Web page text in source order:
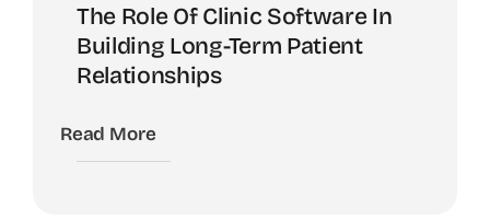
The Role Of Clinic Software In
Building Long-Term Patient
Relationships
Read More